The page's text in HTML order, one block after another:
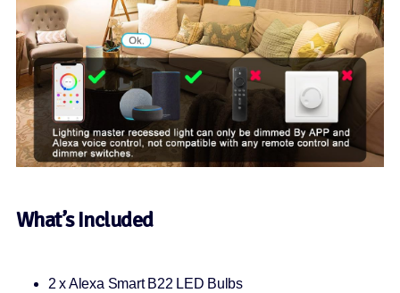
What’s Included
2 x Alexa Smart B22 LED Bulbs